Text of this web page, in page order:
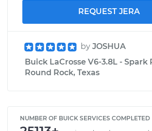
REQUEST JERA
by JOSHUA
Buick LaCrosse V6-3.8L - Spark
Round Rock, Texas
NUMBER OF BUICK SERVICES COMPLETED